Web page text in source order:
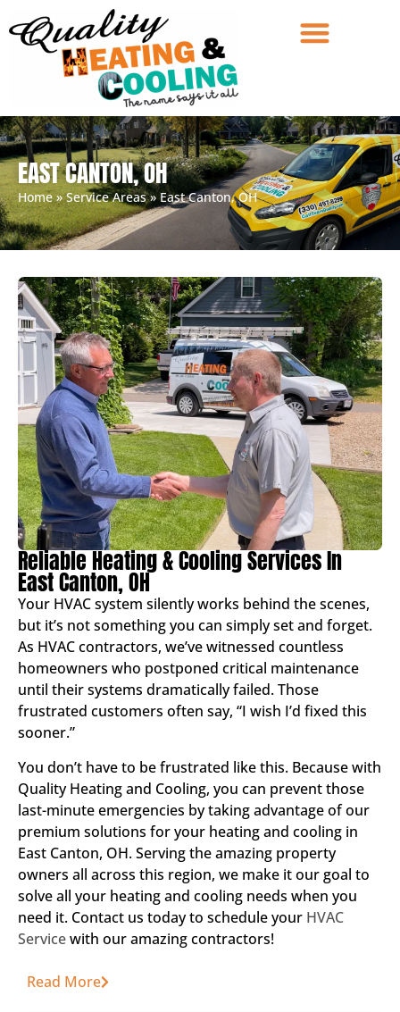
EAST CANTON, OH
Home»Service Areas»East Canton, OH
Reliable Heating & Cooling Services In
East Canton, OH
Your HVAC system silently works behind the scenes,
but it’s not something you can simply set and forget.
As HVAC contractors, we’ve witnessed countless
homeowners who postponed critical maintenance
until their systems dramatically failed. Those
frustrated customers often say, “I wish I’d fixed this
sooner.”
You don’t have to be frustrated like this. Because with
Quality Heating and Cooling, you can prevent those
last-minute emergencies by taking advantage of our
premium solutions for your heating and cooling in
East Canton, OH. Serving the amazing property
owners all across this region, we make it our goal to
solve all your heating and cooling needs when you
need it. Contact us today to schedule your HVAC
Servicewith our amazing contractors!
Read More